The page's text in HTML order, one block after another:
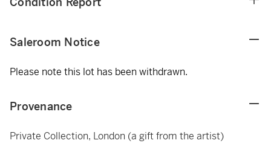
Saleroom Notice
Please note this lot has been withdrawn.
Provenance
Private Collection, London (a gift from the artist)